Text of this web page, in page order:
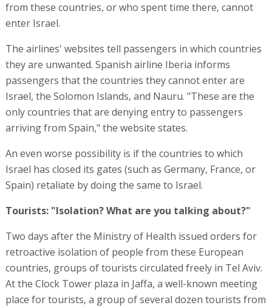
from these countries, or who spent time there, cannot
enter Israel.
The airlines' websites tell passengers in which countries
they are unwanted. Spanish airline Iberia informs
passengers that the countries they cannot enter are
Israel, the Solomon Islands, and Nauru. "These are the
only countries that are denying entry to passengers
arriving from Spain," the website states.
An even worse possibility is if the countries to which
Israel has closed its gates (such as Germany, France, or
Spain) retaliate by doing the same to Israel.
Tourists: "Isolation? What are you talking about?"
Two days after the Ministry of Health issued orders for
retroactive isolation of people from these European
countries, groups of tourists circulated freely in Tel Aviv.
At the Clock Tower plaza in Jaffa, a well-known meeting
place for tourists, a group of several dozen tourists from